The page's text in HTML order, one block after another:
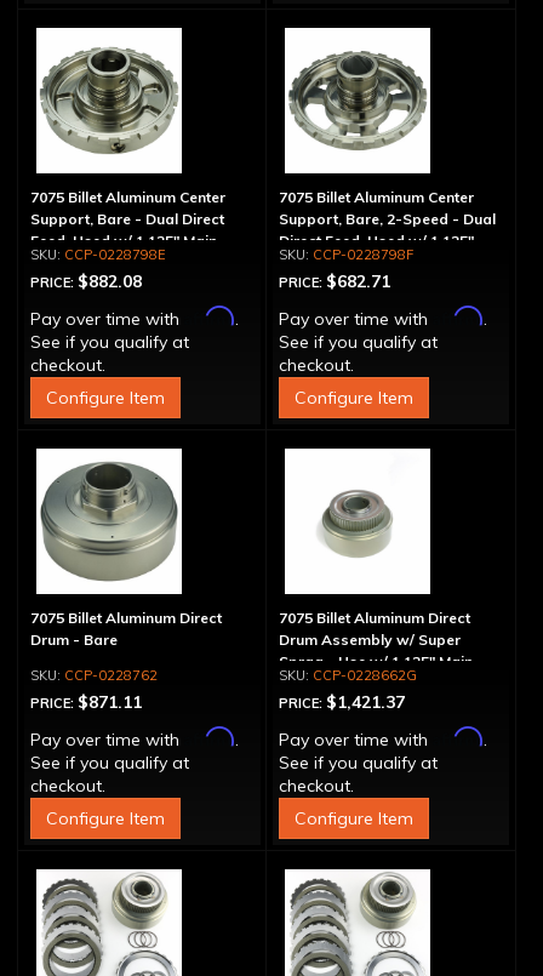
7075 Billet Aluminum Center
Support, Bare - Dual Direct
Feed, Used w/ 1.125" Main
ShaftCCP-0228798E
PRICE: $882.08
Pay over time with
Affirm.
See if you qualify at
checkout.
Configure Item
7075 Billet Aluminum Center
Support, Bare, 2-Speed - Dual
Direct Feed, Used w/ 1.125"
Main Shaft
CCP-0228798F
PRICE: $682.71
Pay over time with
Affirm.
See if you qualify at
checkout.
Configure Item
7075 Billet Aluminum Direct
Drum - Bare
CCP-0228762
PRICE: $871.11
Pay over time with
Affirm.
See if you qualify at
checkout.
Configure Item
7075 Billet Aluminum Direct
Drum Assembly w/ Super
Sprag - Use w/ 1.125" Main
ShaftCCP-0228662G
PRICE: $1,421.37
Pay over time with
Affirm.
See if you qualify at
checkout.
Configure Item